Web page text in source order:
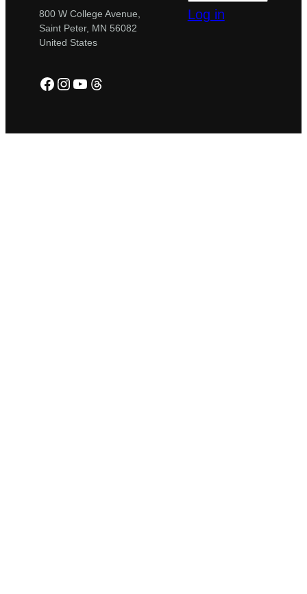
800 W College Avenue,
Saint Peter, MN 56082
United States
Facebook
Instagram
YouTube
Threads
Log in